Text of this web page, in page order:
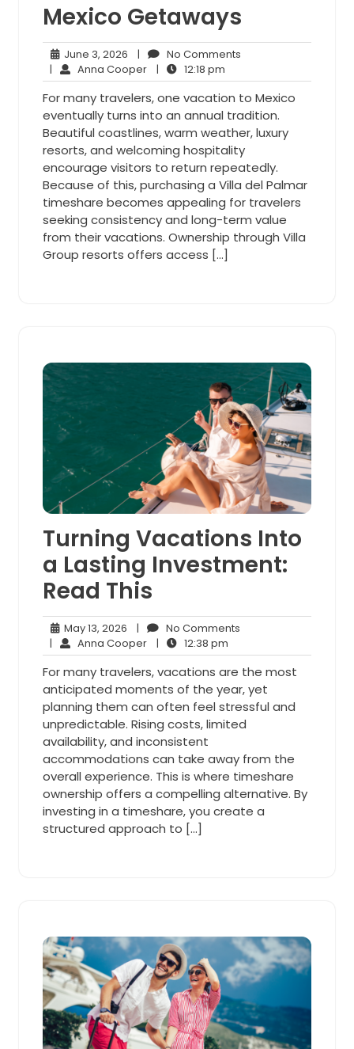
Mexico Getaways
June 3, 2026 June
3,
2026
| No Comments
| Anna CooperAnna
Cooper
| 12:18 pm
pm
For many travelers, one vacation to Mexico
eventually turns into an annual tradition.
Beautiful coastlines, warm weather, luxury
resorts, and welcoming hospitality
encourage visitors to return repeatedly.
Because of this, purchasing a Villa del Palmar
timeshare becomes appealing for travelers
seeking consistency and long-term value
from their vacations. Ownership through Villa
Group resorts offers access […]
Turning Vacations Into
a Lasting Investment:
Read This
May 13, 2026 May
13,
2026
| No Comments
| Anna CooperAnna
Cooper
| 12:38 pm
pm
For many travelers, vacations are the most
anticipated moments of the year, yet
planning them can often feel stressful and
unpredictable. Rising costs, limited
availability, and inconsistent
accommodations can take away from the
overall experience. This is where timeshare
ownership offers a compelling alternative. By
investing in a timeshare, you create a
structured approach to […]